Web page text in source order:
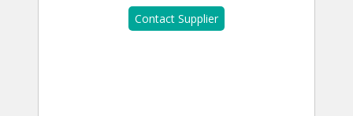
Contact Supplier